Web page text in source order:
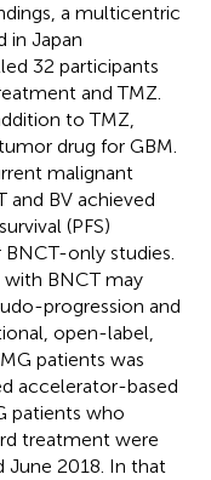
a multicentric
in Japan
32 participants
and TMZ.
to TMZ,
drug for GBM.
malignant
BV achieved
(PFS)
only studies.
BNCT may
progression and
open-label,
patients was
accelerator-based
patients who
treatment were
June 2018. In that